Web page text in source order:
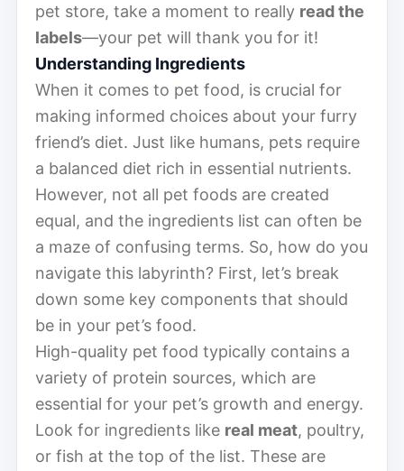
pet store, take a moment to really read the
labels—your pet will thank you for it!
Understanding Ingredients
When it comes to pet food, is crucial for
making informed choices about your furry
friend’s diet. Just like humans, pets require
a balanced diet rich in essential nutrients.
However, not all pet foods are created
equal, and the ingredients list can often be
a maze of confusing terms. So, how do you
navigate this labyrinth? First, let’s break
down some key components that should
be in your pet’s food.
High-quality pet food typically contains a
variety of protein sources, which are
essential for your pet’s growth and energy.
Look for ingredients like real meat, poultry,
or fish at the top of the list. These are